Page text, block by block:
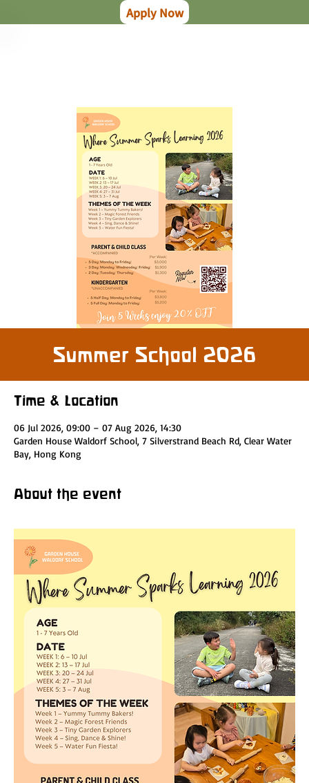
Summer School 2026
Time & Location
06 Jul 2026, 09:00 – 07 Aug 2026, 14:30
Garden House Waldorf School, 7 Silverstrand Beach Rd, Clear Water
Bay, Hong Kong
About the event
Apply Now